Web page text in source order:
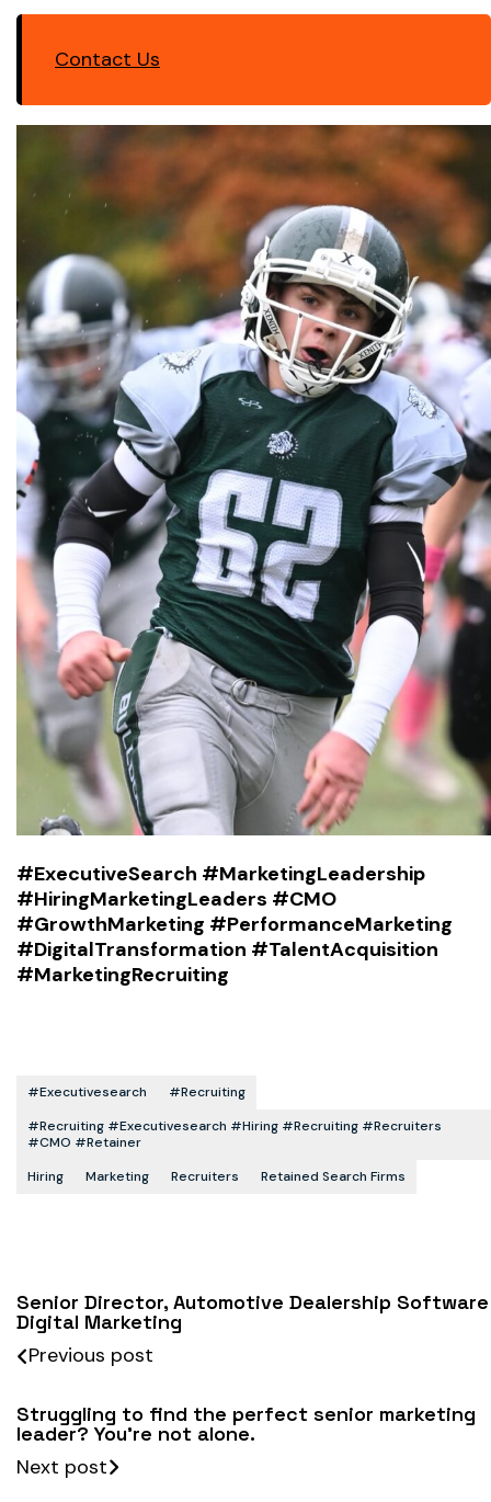
Contact Us
#ExecutiveSearch #MarketingLeadership
#HiringMarketingLeaders #CMO
#GrowthMarketing #PerformanceMarketing
#DigitalTransformation #TalentAcquisition
#MarketingRecruiting
#executivesearch
#recruiting
#recruiting #executivesearch #hiring #recruiting #recruiters
#CMO #retainer
Hiring
Marketing Recruiters Retained Search Firms
Senior Director, Automotive Dealership Software
Digital Marketing
Previous post
Struggling to find the perfect senior marketing
leader? You’re not alone.
Next post